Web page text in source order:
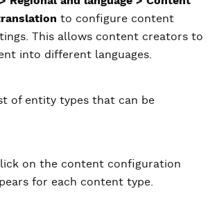
to configure content
This allows content creators to
into different languages.
of entity types that can be
on the content configuration
for each content type.